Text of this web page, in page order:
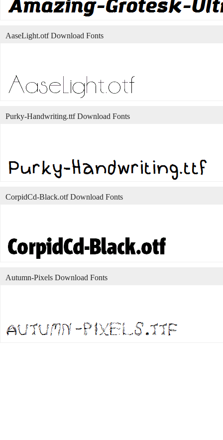
AaseLight.otf Download Fonts
Purky-Handwriting.ttf Download Fonts
CorpidCd-Black.otf Download Fonts
Autumn-Pixels Download Fonts